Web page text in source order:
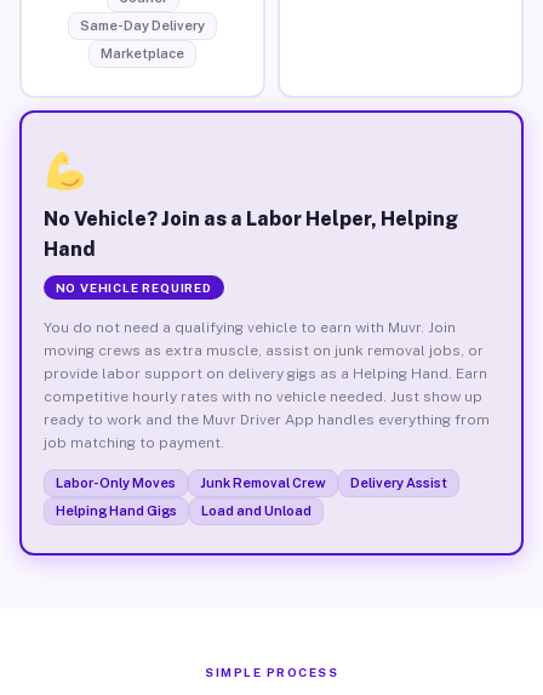
Same-Day Delivery
Marketplace
No Vehicle? Join as a Labor Helper, Helping
Hand
NO VEHICLE REQUIRED
You do not need a qualifying vehicle to earn with Muvr. Join
moving crews as extra muscle, assist on junk removal jobs, or
provide labor support on delivery gigs as a Helping Hand. Earn
competitive hourly rates with no vehicle needed. Just show up
ready to work and the Muvr Driver App handles everything from
job matching to payment.
Labor-Only Moves Junk Removal Crew
Delivery Assist
Helping Hand Gigs
Load and Unload
SIMPLE PROCESS